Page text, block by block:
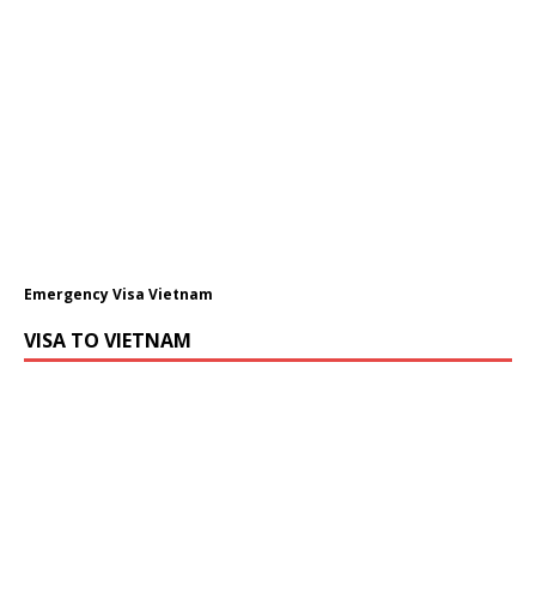
Emergency Visa Vietnam
VISA TO VIETNAM